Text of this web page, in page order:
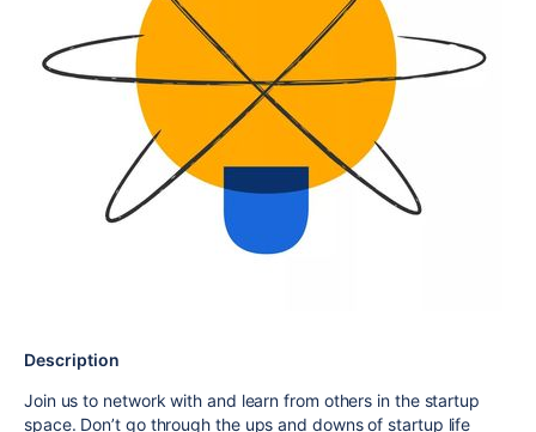
Description
Join us to network with and learn from others in the startup
space. Don’t go through the ups and downs of startup life